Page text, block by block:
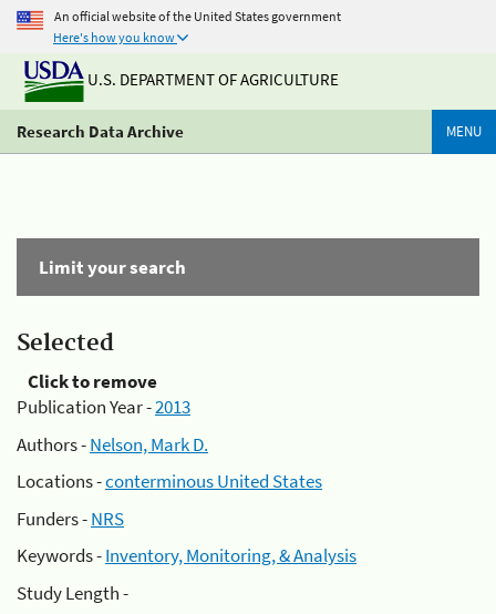
An official website of the United States government
Here's how you know
U.S. DEPARTMENT OF AGRICULTURE
Research Data Archive MENU
Limit your search
Selected
Click to remove
Publication Year -2013
Authors -Nelson, Mark D.
Locations -conterminous United States
Funders -NRS
Keywords -Inventory, Monitoring, & Analysis
Study Length -